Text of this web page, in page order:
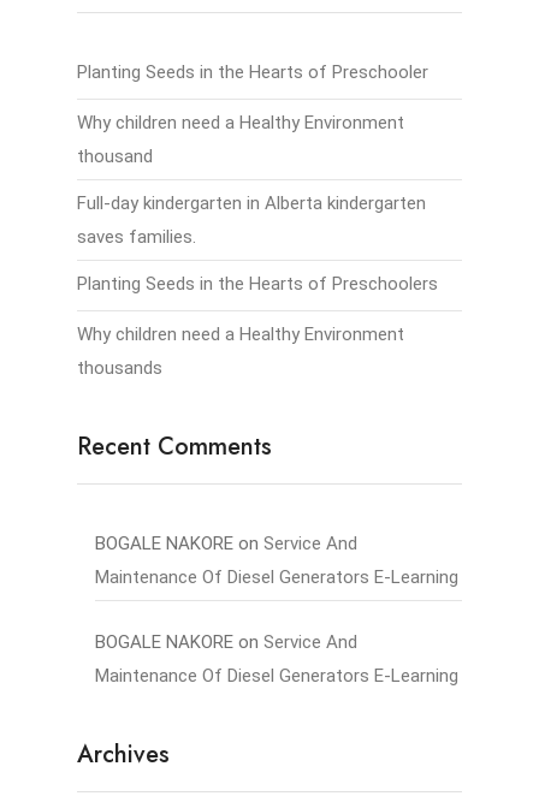
Planting Seeds in the Hearts of Preschooler
Why children need a Healthy Environment
thousand
Full-day kindergarten in Alberta kindergarten
saves families.
Planting Seeds in the Hearts of Preschoolers
Why children need a Healthy Environment
thousands
Recent Comments
BOGALE NAKORE on Service And
Maintenance Of Diesel Generators E-Learning
BOGALE NAKORE on Service And
Maintenance Of Diesel Generators E-Learning
Archives